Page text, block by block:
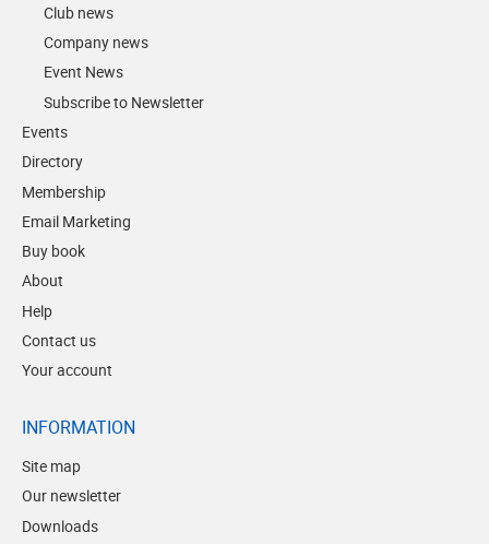
Club news
Company news
Event News
Subscribe to Newsletter
Events
Directory
Membership
Email Marketing
Buy book
About
Help
Contact us
Your account
INFORMATION
Site map
Our newsletter
Downloads